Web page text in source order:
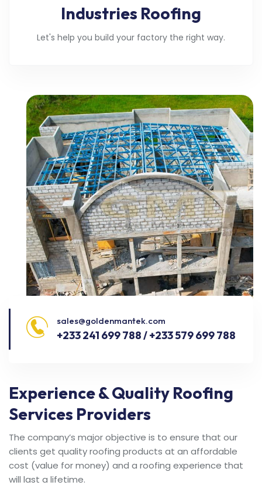
Industries Roofing
Let's help you build your factory the right way.
sales@goldenmantek.com
+233 241 699 788 / +233 579 699 788
Experience & Quality Roofing
Services Providers
The company’s major objective is to ensure that our
clients get quality roofing products at an affordable
cost (value for money) and a roofing experience that
will last a lifetime.